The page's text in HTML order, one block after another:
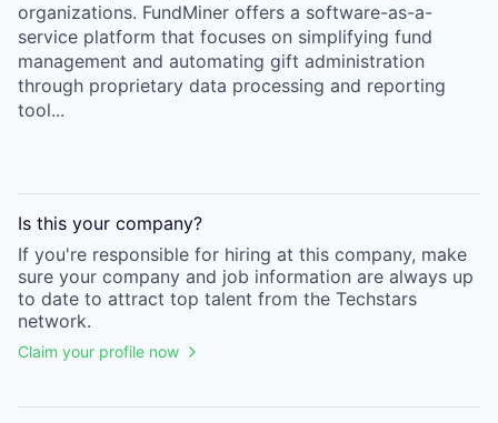
organizations. FundMiner offers a software-as-a-
service platform that focuses on simplifying fund
management and automating gift administration
through proprietary data processing and reporting
tool...
Is this your company?
If you're responsible for hiring at this company, make
sure your company and job information are always up
to date to attract top talent from the Techstars
network.
Claim your profile now